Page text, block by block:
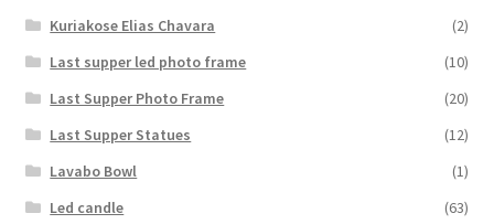
Kuriakose Elias Chavara
(2)
Last supper led photo frame
(10)
Last Supper Photo Frame
(20)
Last Supper Statues
(12)
Lavabo Bowl
(1)
Led candle
(63)